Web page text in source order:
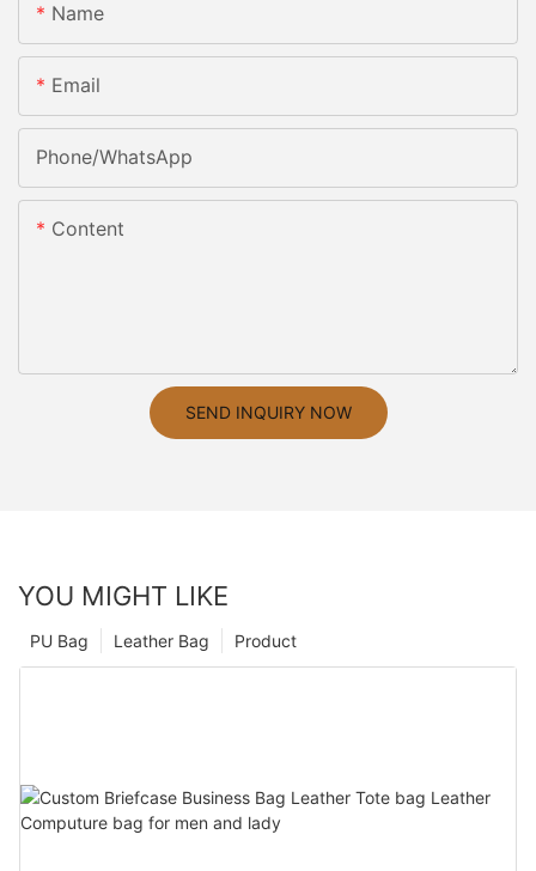
Name
Email
Phone/whatsApp
Content
SEND INQUIRY NOW
YOU MIGHT LIKE
Product
Leather Bag
PU Bag